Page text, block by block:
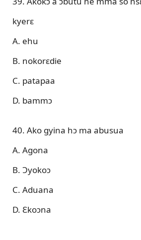
kyerɛ
A. ehu
B. nokorɛdie
C. patapaa
D. bammɔ
40. Ako gyina hɔ ma abusua
A. Agona
B. Ɔyokoɔ
C. Aduana
D. Ɛkoɔna